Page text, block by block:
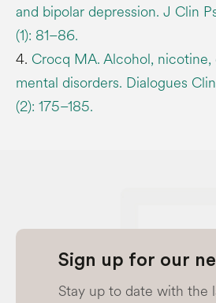
and bipolar depression. J Clin
(1): 81–86.
4. Crocq MA. Alcohol, nicotine,
mental disorders. Dialogues
(2): 175–185.
Sign up for our
Stay up to date with the